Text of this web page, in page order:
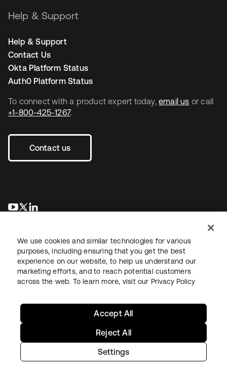
To connect with a product expert today, email us or call
+1-800-425-1267.
Contact us
opens in a new tab
opens in a new tab
Help & Support
Help & Support
Contact Us
Okta Platform Status
Auth0 Platform Status
LegalPrivacy Policy Site TermsSecuritySitemap
Copyright © 2026 Okta. All rights reserved.
We use cookies and similar technologies for various
purposes, including ensuring that you get the best
experience on our website, to help us understand our
marketing efforts, and to reach potential customers
across the web. To learn more, visit our Privacy Policy
Settings
Reject All
Accept All